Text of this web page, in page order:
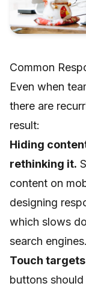
Common
Even when
there are
result:
Hiding
rethinking it.
content on
designing
which slows
search engines.
Touch
buttons